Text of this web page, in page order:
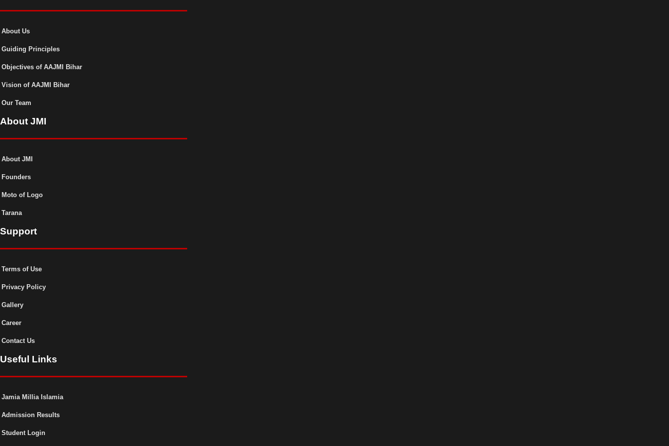
About Us
Guiding Principles
Objectives of AAJMI Bihar
Vision of AAJMI Bihar
Our Team
About JMI
About JMI
Founders
Moto of Logo
Tarana
Support
Terms of Use
Privacy Policy
Gallery
Career
Contact Us
Useful Links
Jamia Millia Islamia
Admission Results
Student Login